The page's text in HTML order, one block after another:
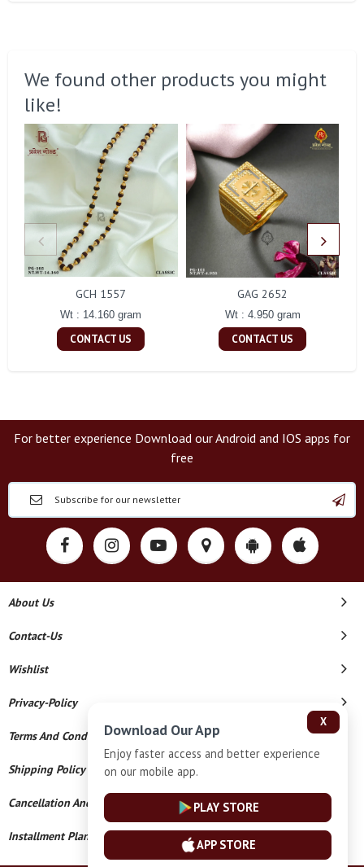
We found other products you might
like!
GCH 1557
Wt : 14.160 gram
CONTACT US
GAG 2652
Wt : 4.950 gram
CONTACT US
For better experience Download our Android and IOS apps for
free
About Us
Contact-Us
Wishlist
Privacy-Policy
Terms And Conditions
Shipping Policy
Cancellation And Refund
Installment Plan Terms And Conditions
X
Download Our App
Enjoy faster access and better experience
on our mobile app.
PLAY STORE
APP STORE